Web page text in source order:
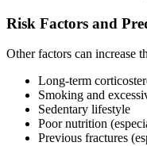
Risk Factors and
Other factors can increase
Long-term
Smoking and
Sedentary lifestyle
Poor nutrition
Previous fractures